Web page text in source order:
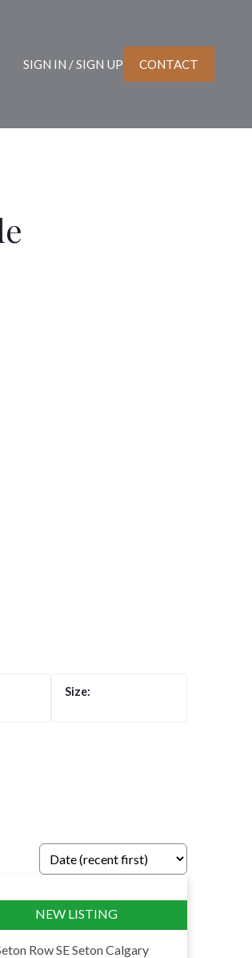
SIGN IN / SIGN UP CONTACT
city. Anchored by the
other suburb can
Row SESetonCalgary